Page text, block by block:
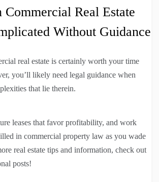
Commercial Real Estate
Without Guidance
real estate is certainly worth your time
you’ll likely need legal guidance when
that lie therein.
leases that favor profitability, and work
in commercial property law as you wade
real estate tips and information, check out
posts!